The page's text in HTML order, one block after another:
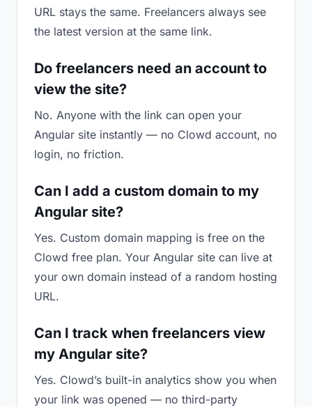
URL stays the same. Freelancers always see
the latest version at the same link.
Do freelancers need an account to
view the site?
No. Anyone with the link can open your
Angular site instantly — no Clowd account, no
login, no friction.
Can I add a custom domain to my
Angular site?
Yes. Custom domain mapping is free on the
Clowd free plan. Your Angular site can live at
your own domain instead of a random hosting
URL.
Can I track when freelancers view
my Angular site?
Yes. Clowd’s built-in analytics show you when
your link was opened — no third-party